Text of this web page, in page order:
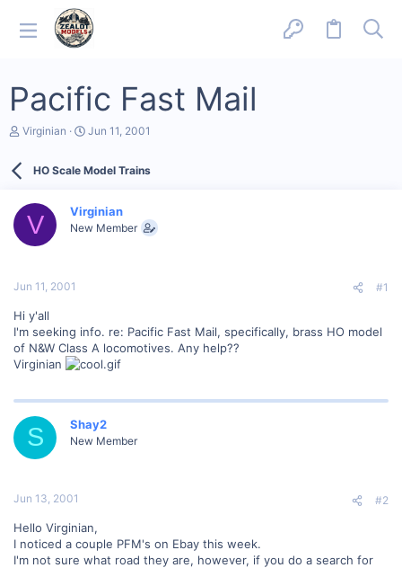
Pacific Fast Mail
T
d
a
e
Virginian
S
r
a
t
Jun 11, 2001
HO Scale Model Trains
V Virginian
New Member
Jun 11, 2001 #1
Hi y'all
I'm seeking info. re: Pacific Fast Mail, specifically, brass HO model
of N&W Class A locomotives. Any help??
Virginian
S Shay2
New Member
Jun 13, 2001 #2
Hello Virginian,
I noticed a couple PFM's on Ebay this week.
I'm not sure what road they are, however, if you do a search for